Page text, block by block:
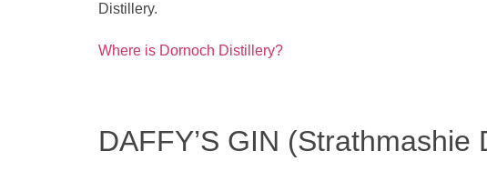
Distillery.
Where is Dornoch Distillery?
DAFFY’S GIN (Strathmashie